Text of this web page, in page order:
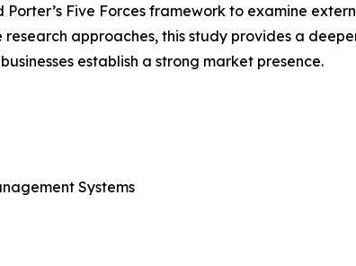
Porter’s Five Forces framework to examine
approaches, this study provides a
establish a strong market presence.
Systems